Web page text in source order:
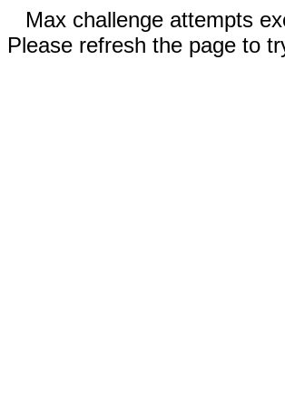
Max challenge attempts
Please refresh the page to